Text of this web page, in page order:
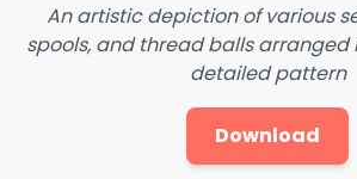
An artistic depiction of various
spools, and thread balls arranged
detailed pattern
Download